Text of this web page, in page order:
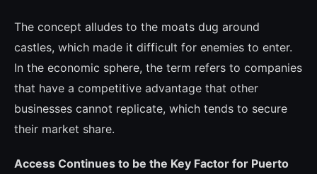
The concept alludes to the moats dug around
castles, which made it difficult for enemies to enter.
In the economic sphere, the term refers to companies
that have a competitive advantage that other
busines­ses cannot replicate, which tends to secure
their market share.
Access Continues to be the Key Factor for Puerto